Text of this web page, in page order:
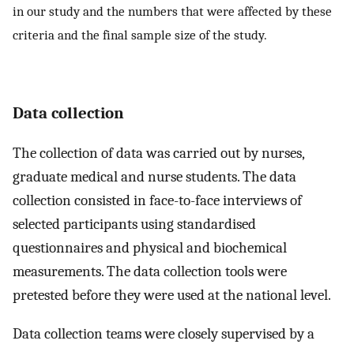
in our study and the numbers that were affected by these
criteria and the final sample size of the study.
Data collection
The collection of data was carried out by nurses,
graduate medical and nurse students. The data
collection consisted in face-to-face interviews of
selected participants using standardised
questionnaires and physical and biochemical
measurements. The data collection tools were
pretested before they were used at the national level.
Data collection teams were closely supervised by a